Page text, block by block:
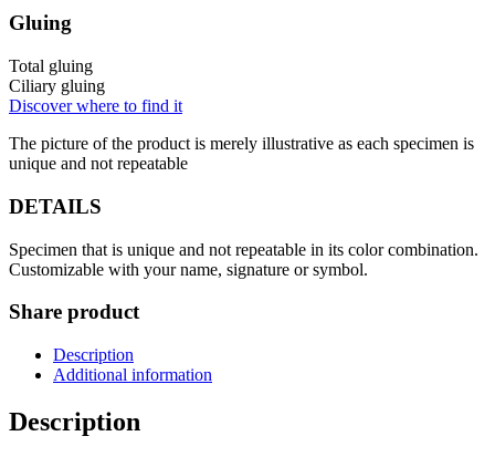
Gluing
Total gluing
Ciliary gluing
Discover where to find it
The picture of the product is merely illustrative as each specimen is
unique and not repeatable
DETAILS
Specimen that is unique and not repeatable in its color combination.
Customizable with your name, signature or symbol.
Share product
Description
Additional information
Description